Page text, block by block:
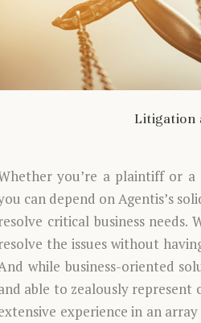
Litigation
you’re a plaintiff or a
can depend on Agentis’s
critical business
the issues without
while business-oriented
able to zealously represent
experience in an